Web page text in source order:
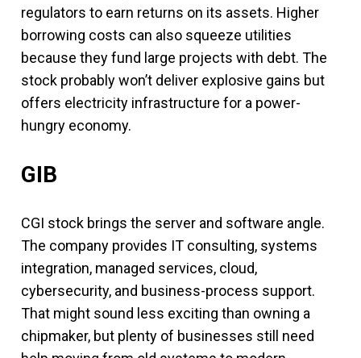
regulators to earn returns on its assets. Higher
borrowing costs can also squeeze utilities
because they fund large projects with debt. The
stock probably won’t deliver explosive gains but
offers electricity infrastructure for a power-
hungry economy.
GIB
CGI stock brings the server and software angle.
The company provides IT consulting, systems
integration, managed services, cloud,
cybersecurity, and business-process support.
That might sound less exciting than owning a
chipmaker, but plenty of businesses still need